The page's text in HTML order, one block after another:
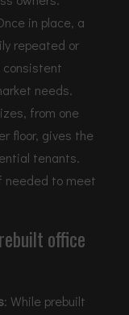
in place, a
repeated or
consistent
needs.
from one
floor, gives the
tenants.
needed to meet
office
: While prebuilt